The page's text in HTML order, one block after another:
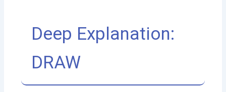
Deep Explanation:
DRAW